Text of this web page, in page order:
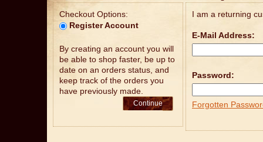
Checkout Options:
Register Account
By creating an account you will
be able to shop faster, be up to
date on an orders status, and
keep track of the orders you
have previously made.
Continue
I am a returning
E-Mail Address:
Password:
Forgotten